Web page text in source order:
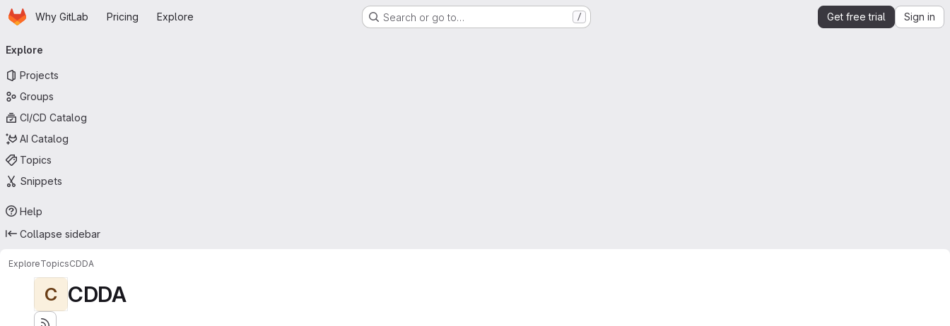
Skip to main content
HomepageWhy GitLab Pricing Explore Search or go to… / Get free trial Sign in
navigation
Explore
Projects
Groups
CI/CD Catalog
AI Catalog
Topics
Snippets
Help
Collapse sidebar
ExploreTopicsCDDA
C CDDA